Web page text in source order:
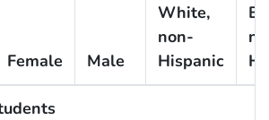
Female Male
White,
non-
Hispanic